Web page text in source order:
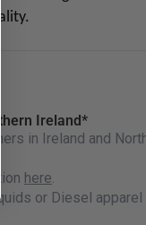
Ireland*
in Ireland and
here.
or Diesel